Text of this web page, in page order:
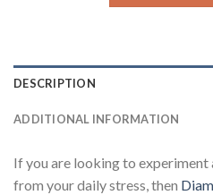
DESCRIPTION
ADDITIONAL INFORMATION
If you are looking to experiment
from your daily stress, then